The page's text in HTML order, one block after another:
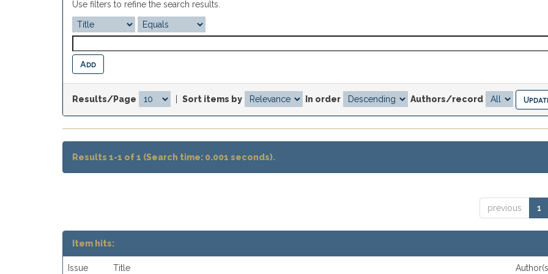
Use filters to refine the search results.
Results/Page Sort items by In order Authors/record
Results 1-1 of 1 (Search time: 0.001 seconds).
previous 1
Item hits:
Issue Title